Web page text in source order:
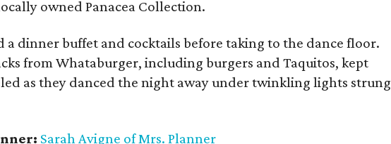
owned Panacea Collection.
a dinner buffet and cocktails before taking to the dance floor.
from Whataburger, including burgers and Taquitos, kept
as they danced the night away under twinkling lights strung
Sarah Avigne of Mrs. Planner